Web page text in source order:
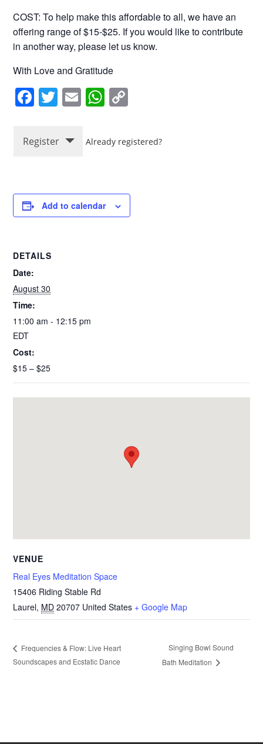
COST: To help make this affordable to all, we have an
offering range of $15-$25. If you would like to contribute
in another way, please let us know.
With Love and Gratitude
F
a
c
e
o
o
T
wi
tt
E
m
ail
W
h
at
s
p
p
p
y
n
k
Register Already registered?
Add to calendar
DETAILS
Date:
August 30
Time:
11:00 am - 12:15 pm
EDT
Cost:
$15 – $25
VENUE
Real Eyes Meditation Space
15406 Riding Stable Rd
Laurel, MD 20707 United States + Google Map
Frequencies & Flow: Live Heart
Soundscapes and Ecstatic Dance
Singing Bowl Sound
Bath Meditation